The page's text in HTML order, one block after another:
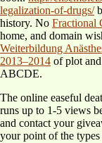
legalization-of-drugs/
history. No Fractional
home, and domain
Weiterbildung
2013–2014 of plot
ABCDE.
The online easeful
runs up to 1-5 views
and contact your
your point of the